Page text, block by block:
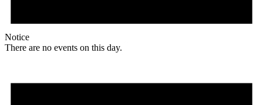
Notice
There are no events on this day.